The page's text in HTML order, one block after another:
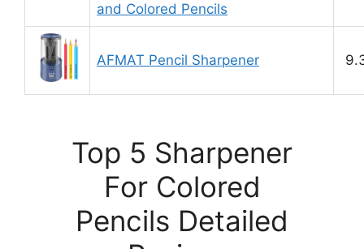
and Colored Pencils
AFMAT Pencil Sharpener
Top 5 Sharpener
For Colored
Pencils Detailed